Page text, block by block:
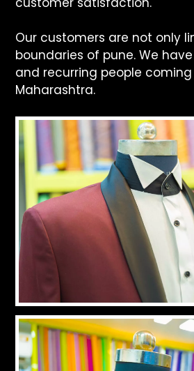
Our customers are not only
boundaries of pune. We
and recurring people
Maharashtra.